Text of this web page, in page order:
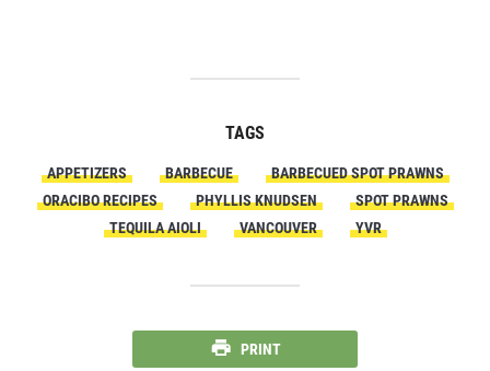
TAGS
APPETIZERS BARBECUE
BARBECUED SPOT PRAWNS
ORACIBO RECIPES
PHYLLIS KNUDSEN
SPOT PRAWNS
TEQUILA AIOLI
VANCOUVER YVR
PRINT